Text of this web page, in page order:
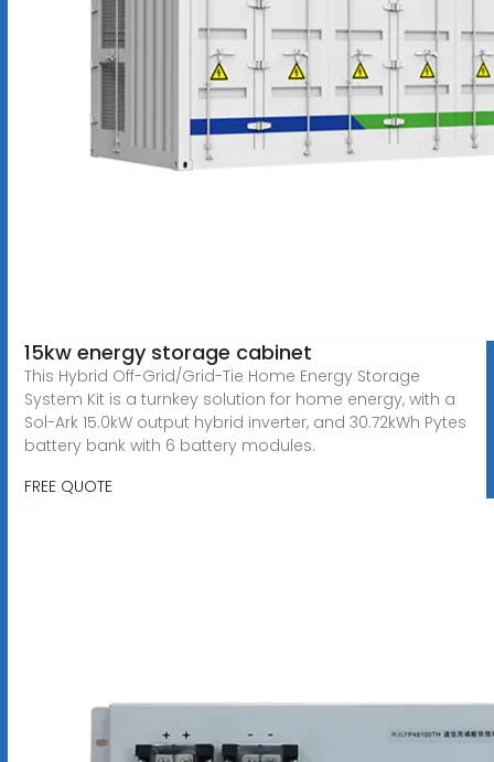
15kw energy storage cabinet
This Hybrid Off-Grid/Grid-Tie Home Energy Storage
System Kit is a turnkey solution for home energy, with a
Sol-Ark 15.0kW output hybrid inverter, and 30.72kWh Pytes
battery bank with 6 battery modules.
FREE QUOTE